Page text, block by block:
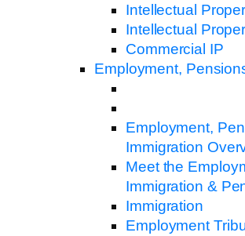
Intellectual
Intellectual
Commercial IP
Employment,
Employment,
Immigration
Meet the
Immigration &
Immigration
Employment